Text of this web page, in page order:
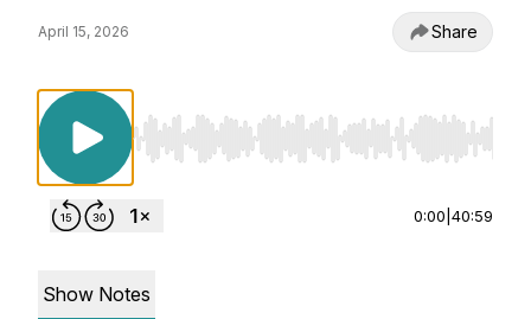
April 15, 2026 Share
Use Left/Right to seek, Home/End to jump to
0:00 40:59
Show Notes